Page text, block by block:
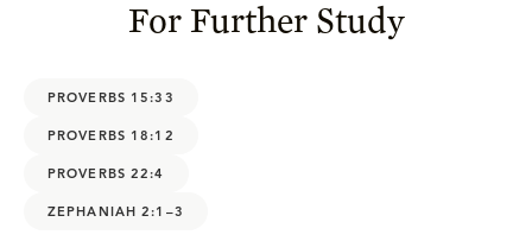
For Further Study
PROVERBS 15:33
PROVERBS 18:12
PROVERBS 22:4
ZEPHANIAH 2:1–3